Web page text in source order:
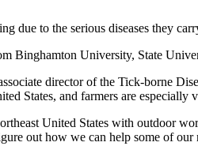
due to the serious diseases they
Binghamton University, State
director of the Tick-borne
States, and farmers are
United States with outdoor
out how we can help some of our